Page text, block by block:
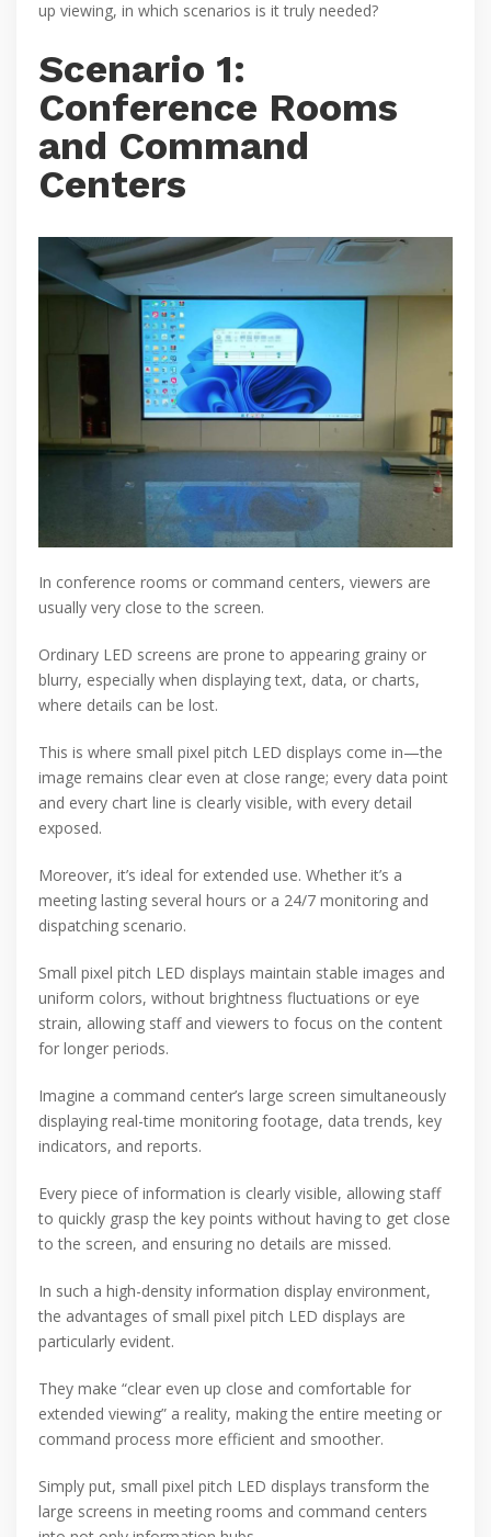
up viewing, in which scenarios is it truly needed?
Scenario 1:
Conference Rooms
and Command
Centers
In conference rooms or command centers, viewers are
usually very close to the screen.
Ordinary LED screens are prone to appearing grainy or
blurry, especially when displaying text, data, or charts,
where details can be lost.
This is where small pixel pitch LED displays come in—the
image remains clear even at close range; every data point
and every chart line is clearly visible, with every detail
exposed.
Moreover, it’s ideal for extended use. Whether it’s a
meeting lasting several hours or a 24/7 monitoring and
dispatching scenario.
Small pixel pitch LED displays maintain stable images and
uniform colors, without brightness fluctuations or eye
strain, allowing staff and viewers to focus on the content
for longer periods.
Imagine a command center’s large screen simultaneously
displaying real-time monitoring footage, data trends, key
indicators, and reports.
Every piece of information is clearly visible, allowing staff
to quickly grasp the key points without having to get close
to the screen, and ensuring no details are missed.
In such a high-density information display environment,
the advantages of small pixel pitch LED displays are
particularly evident.
They make “clear even up close and comfortable for
extended viewing” a reality, making the entire meeting or
command process more efficient and smoother.
Simply put, small pixel pitch LED displays transform the
large screens in meeting rooms and command centers